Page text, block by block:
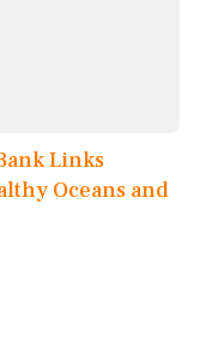
Links
Oceans and